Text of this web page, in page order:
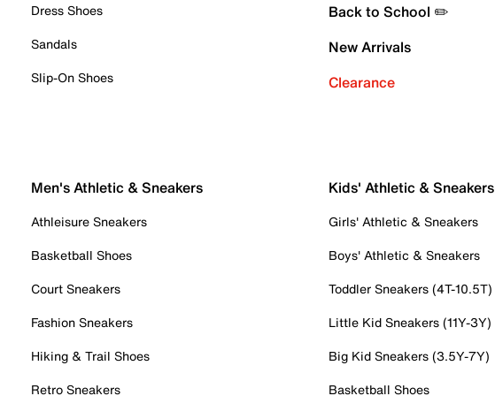
Dress Shoes
Sandals
Slip-On Shoes
Back to School ✏️
New Arrivals
Clearance
Men's Athletic & Sneakers
Athleisure Sneakers
Basketball Shoes
Court Sneakers
Fashion Sneakers
Hiking & Trail Shoes
Retro Sneakers
Kids' Athletic & Sneakers
Girls' Athletic & Sneakers
Boys' Athletic & Sneakers
Toddler Sneakers (4T-10.5T)
Little Kid Sneakers (11Y-3Y)
Big Kid Sneakers (3.5Y-7Y)
Basketball Shoes